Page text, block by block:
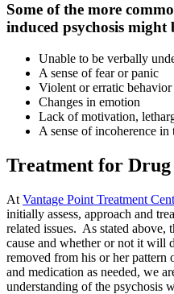
Some of the more
induced psychosis might
Unable to be verbally
A sense of fear or panic
Violent or erratic behavior
Changes in emotion
Lack of motivation,
A sense of incoherence
Treatment for Drug
At Vantage Point Treatment
initially assess, approach and
related issues. As stated above,
cause and whether or not it will
removed from his or her
and medication as needed, we
understanding of the psychosis